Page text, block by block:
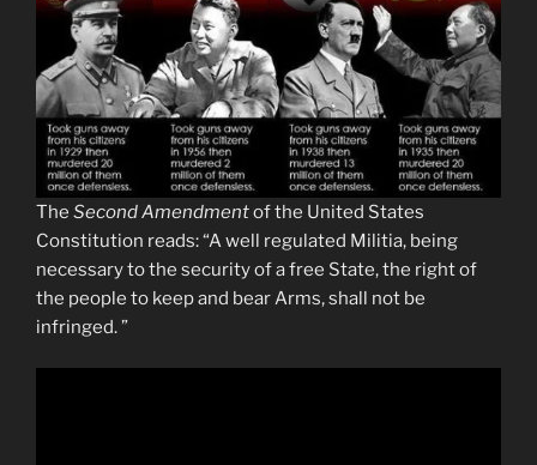
The Second Amendmentof the United States
Constitution reads: “A well regulated Militia, being
necessary to the security of a free State, the right of
the people to keep and bear Arms, shall not be
infringed. ”